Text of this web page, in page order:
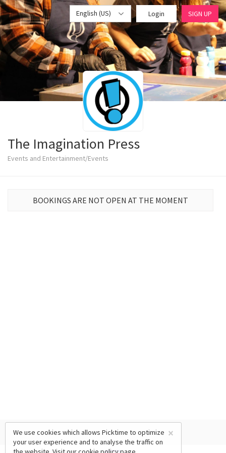
English (US) Login SIGN UP
The Imagination Press
Events and Entertainment/Events
BOOKINGS ARE NOT OPEN AT THE MOMENT
×
We use cookies which allows Picktime to optimize
your user experience and to analyse the traffic on